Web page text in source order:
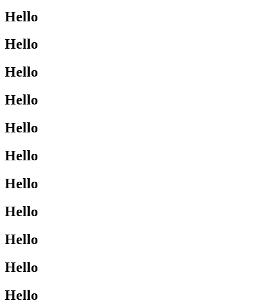
Hello
Hello
Hello
Hello
Hello
Hello
Hello
Hello
Hello
Hello
Hello